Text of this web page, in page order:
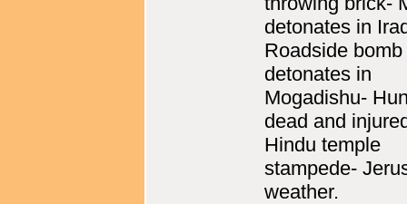
detonates in
Roadside bomb
detonates in
Mogadishu-
dead and
Hindu temple
stampede-
weather.